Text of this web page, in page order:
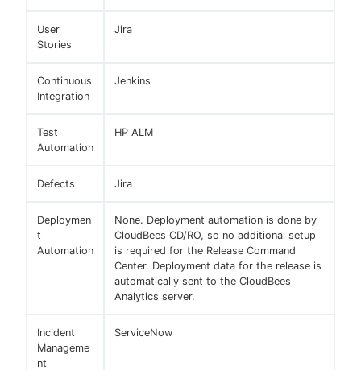
User
Stories
Jira
Continuous
Integration
Jenkins
Test
Automation
HP ALM
Defects Jira
Deploymen
t
Automation
None. Deployment automation is done by
CloudBees CD/RO, so no additional setup
is required for the Release Command
Center. Deployment data for the release is
automatically sent to the CloudBees
Analytics server.
Incident
Manageme
nt
ServiceNow